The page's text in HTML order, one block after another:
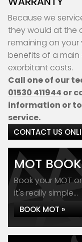
Because we
they would at the
remaining on your
benefits of a
exorbitant costs.
Call one of our
01530 411944 or
information or to
service.
CONTACT US
MOT
Book your MOT
it's really simple...
BOOK MOT »